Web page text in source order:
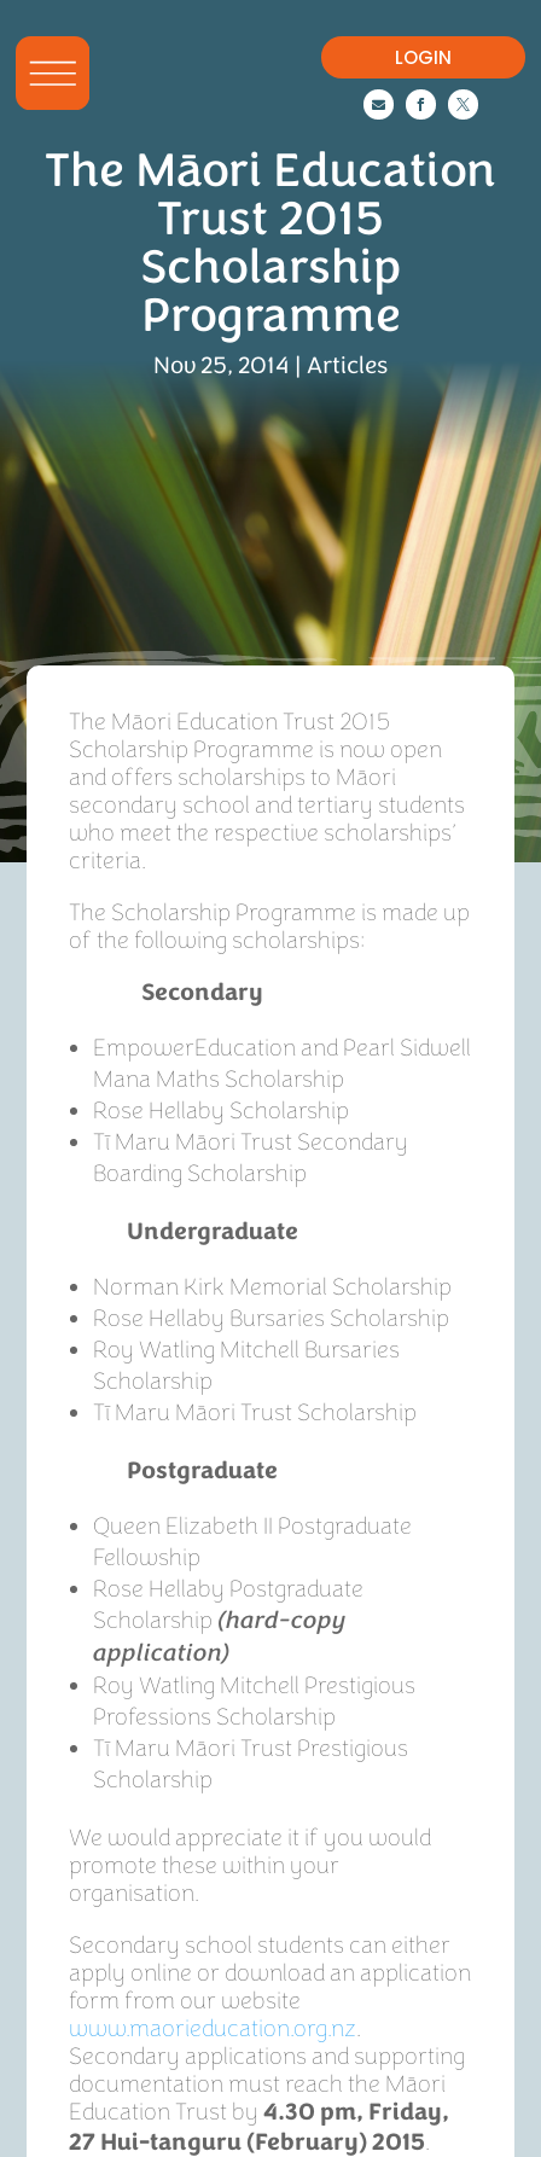
LOGIN
  
The Māori Education
Trust 2015
Scholarship
Programme
Nov 25, 2014 | Articles
The Māori Education Trust 2015
Scholarship Programme is now open
and offers scholarships to Māori
secondary school and tertiary students
who meet the respective scholarships’
criteria.
The Scholarship Programme is made up
of the following scholarships:
Secondary
EmpowerEducation and Pearl Sidwell
Mana Maths Scholarship
Rose Hellaby Scholarship
Tī Maru Māori Trust Secondary
Boarding Scholarship
Undergraduate
Norman Kirk Memorial Scholarship
Rose Hellaby Bursaries Scholarship
Roy Watling Mitchell Bursaries
Scholarship
Tī Maru Māori Trust Scholarship
Postgraduate
Queen Elizabeth II Postgraduate
Fellowship
Rose Hellaby Postgraduate
Scholarship (hard-copy
application)
Roy Watling Mitchell Prestigious
Professions Scholarship
Tī Maru Māori Trust Prestigious
Scholarship
We would appreciate it if you would
promote these within your
organisation.
Secondary school students can either
apply online or download an application
form from our website
www.maorieducation.org.nz.
Secondary applications and supporting
documentation must reach the Māori
Education Trust by4.30 pm, Friday,
27 Hui-tanguru (February) 2015.